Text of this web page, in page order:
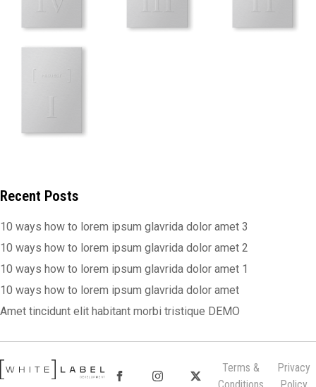
Recent Posts
10 ways how to lorem ipsum glavrida dolor amet 3
10 ways how to lorem ipsum glavrida dolor amet 2
10 ways how to lorem ipsum glavrida dolor amet 1
10 ways how to lorem ipsum glavrida dolor amet
Amet tincidunt elit habitant morbi tristique DEMO
Terms &
Conditions
Privacy
Policy